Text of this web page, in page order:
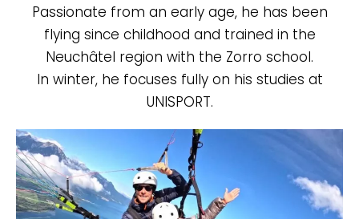
Passionate from an early age, he has been
flying since childhood and trained in the
Neuchâtel region with the Zorro school.
In winter, he focuses fully on his studies at
UNISPORT.